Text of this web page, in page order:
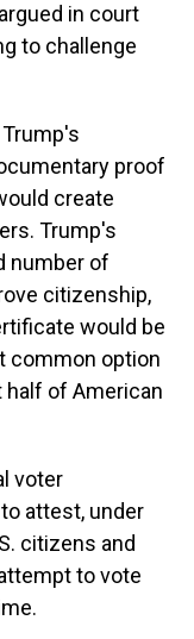
in court
to challenge
proof
create
Trump's
number of
citizenship,
would be
common option
half of American
voter
attest, under
citizens and
to vote